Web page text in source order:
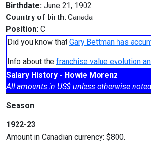
Birthdate: June 21, 1902
Country of birth: Canada
Position: C
Did you know that Gary Bettman has
Info about the franchise value evolution
Salary History - Howie Morenz
All amounts in US$ unless otherwise
Season
1922-23
Amount in Canadian currency: $800.